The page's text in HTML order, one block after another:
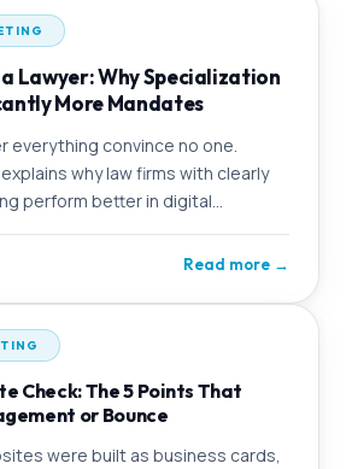
Lawyer: Why Specialization
More Mandates
everything convince no one.
why law firms with clearly
perform better in digital
Read more→
Check: The 5 Points That
or Bounce
were built as business cards,